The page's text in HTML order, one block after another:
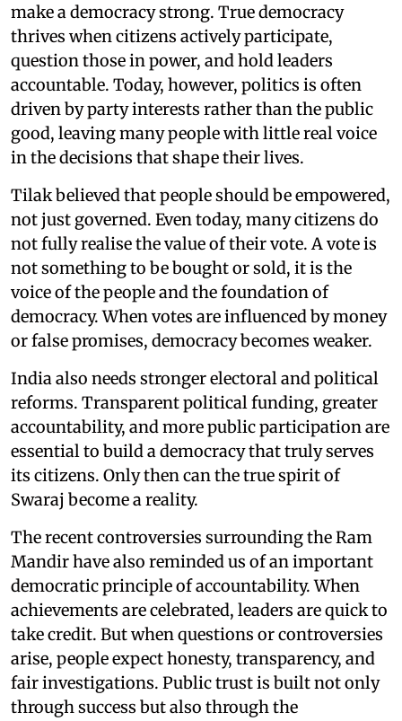
make a democracy strong. True democracy
thrives when citizens actively participate,
question those in power, and hold leaders
accountable. Today, however, politics is often
driven by party interests rather than the public
good, leaving many people with little real voice
in the decisions that shape their lives.
Tilak believed that people should be empowered,
not just governed. Even today, many citizens do
not fully realise the value of their vote. A vote is
not something to be bought or sold, it is the
voice of the people and the foundation of
democracy. When votes are influenced by money
or false promises, democracy becomes weaker.
India also needs stronger electoral and political
reforms. Transparent political funding, greater
accountability, and more public participation are
essential to build a democracy that truly serves
its citizens. Only then can the true spirit of
Swaraj become a reality.
The recent controversies surrounding the Ram
Mandir have also reminded us of an important
democratic principle of accountability. When
achievements are celebrated, leaders are quick to
take credit. But when questions or controversies
arise, people expect honesty, transparency, and
fair investigations. Public trust is built not only
through success but also through the